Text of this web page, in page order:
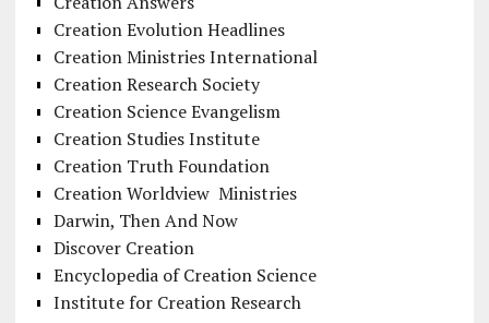
Creation Evolution Headlines
Creation Ministries International
Creation Research Society
Creation Science Evangelism
Creation Studies Institute
Creation Truth Foundation
Creation Worldview Ministries
Darwin, Then And Now
Discover Creation
Encyclopedia of Creation Science
Institute for Creation Research